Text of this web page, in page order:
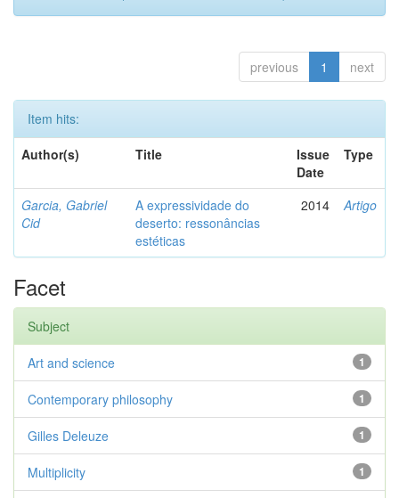
previous 1 next
Item hits:
Author(s)
Title
Issue
Date
Type
Garcia, Gabriel
Cid
A expressividade do
deserto: ressonâncias
estéticas
2014 Artigo
Facet
Subject
1
Art and science
1
Contemporary philosophy
1
Gilles Deleuze
1
Multiplicity